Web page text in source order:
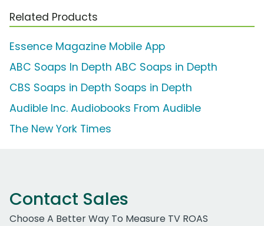
Related Products
Essence Magazine Mobile App
ABC Soaps In Depth ABC Soaps in Depth
CBS Soaps in Depth Soaps in Depth
Audible Inc. Audiobooks From Audible
The New York Times
Contact Sales
Choose A Better Way To Measure TV ROAS